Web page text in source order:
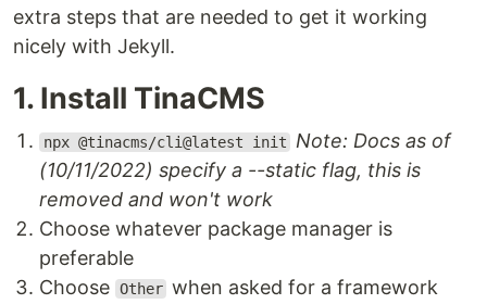
extra steps that are needed to get it working
nicely with Jekyll.
1. Install TinaCMS
npx @tinacms/cli@latest init
Note: Docs as of
(10/11/2022) specify a --static flag, this is
removed and won't work
Choose whatever package manager is
preferable
Choose Other when asked for a framework